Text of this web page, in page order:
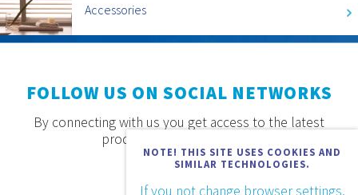
Accessories
NOTE! THIS SITE USES COOKIES AND
SIMILAR TECHNOLOGIES.
If you not change browser settings,
FOLLOW US ON SOCIAL NETWORKS
By connecting with us you get access to the latest
products, offers and news.